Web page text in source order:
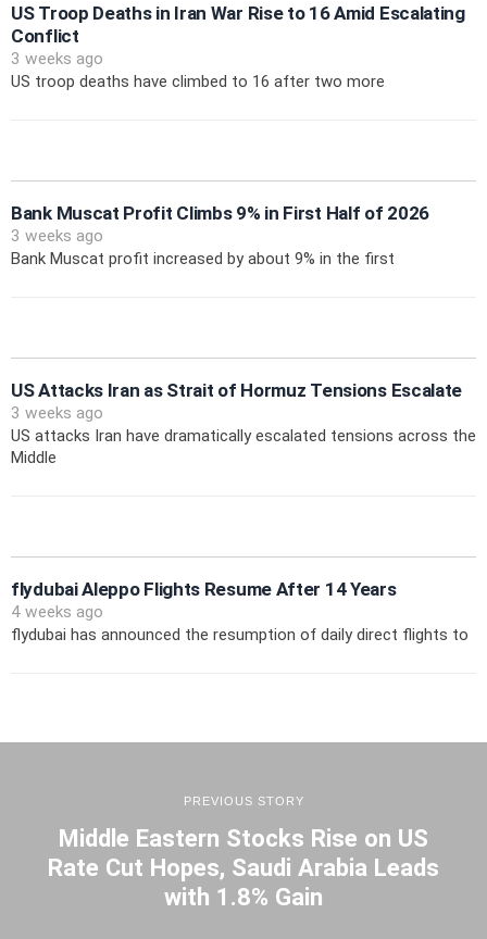
US Troop Deaths in Iran War Rise to 16 Amid Escalating
Conflict
3 weeks ago
US troop deaths have climbed to 16 after two more
Bank Muscat Profit Climbs 9% in First Half of 2026
3 weeks ago
Bank Muscat profit increased by about 9% in the first
US Attacks Iran as Strait of Hormuz Tensions Escalate
3 weeks ago
US attacks Iran have dramatically escalated tensions across the
Middle
flydubai Aleppo Flights Resume After 14 Years
4 weeks ago
flydubai has announced the resumption of daily direct flights to
PREVIOUS STORY
Middle Eastern Stocks Rise on US
Rate Cut Hopes, Saudi Arabia Leads
with 1.8% Gain